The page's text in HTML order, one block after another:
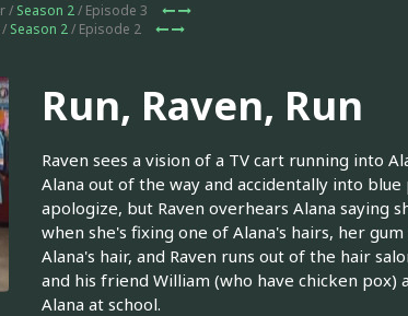
/ Season 2/ Episode 3
Season 2/ Episode 2
Run, Raven, Run
Raven sees a vision of a TV cart running into
Alana out of the way and accidentally into
apologize, but Raven overhears Alana saying
when she's fixing one of Alana's hairs, her
Alana's hair, and Raven runs out of the hair
and his friend William (who have chicken
Alana at school.